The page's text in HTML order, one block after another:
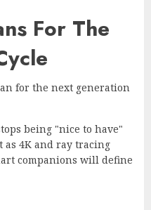
For The
for the next generation
being "nice to have"
as 4K and ray tracing
companions will define